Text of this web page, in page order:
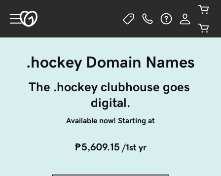
.hockey Domain Names
The .hockey clubhouse goes
digital.
Available now! Starting at
₱5,609.15 /1st yr